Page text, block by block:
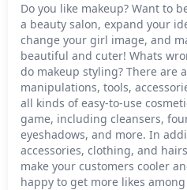
Do you like makeup? Want to
a beauty salon, expand your
change your girl image, and
beautiful and cuter! Whats
do makeup styling? There are
manipulations, tools,
all kinds of easy-to-use
game, including cleansers,
eyeshadows, and more. In
accessories, clothing, and
make your customers cooler
happy to get more likes